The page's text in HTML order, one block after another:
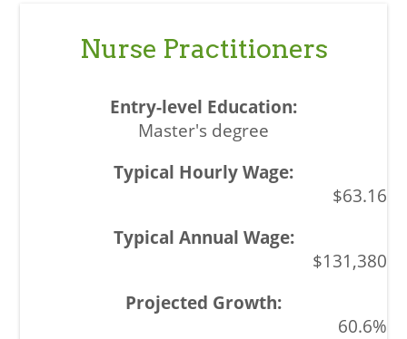
Nurse Practitioners
Master's degree
$63.16
$131,380
60.6%